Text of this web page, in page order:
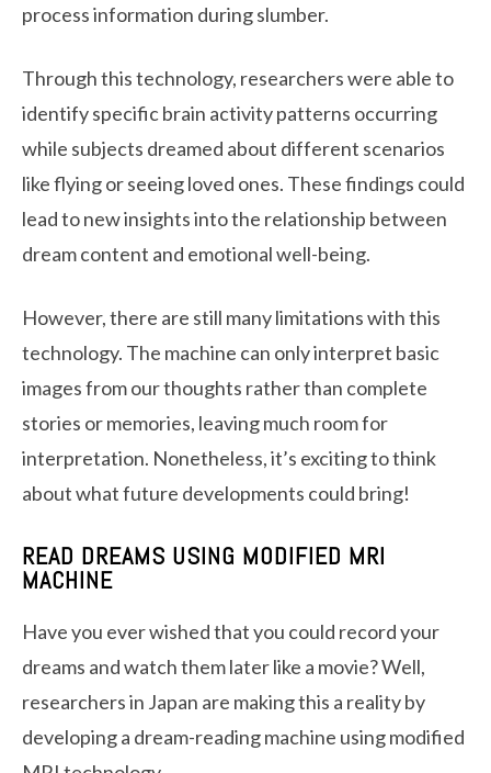
process information during slumber.
Through this technology, researchers were able to
identify specific brain activity patterns occurring
while subjects dreamed about different scenarios
like flying or seeing loved ones. These findings could
lead to new insights into the relationship between
dream content and emotional well-being.
However, there are still many limitations with this
technology. The machine can only interpret basic
images from our thoughts rather than complete
stories or memories, leaving much room for
interpretation. Nonetheless, it’s exciting to think
about what future developments could bring!
READ DREAMS USING MODIFIED MRI
MACHINE
Have you ever wished that you could record your
dreams and watch them later like a movie? Well,
researchers in Japan are making this a reality by
developing a dream-reading machine using modified